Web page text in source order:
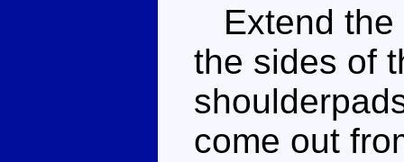
Extend the
the sides of
come out